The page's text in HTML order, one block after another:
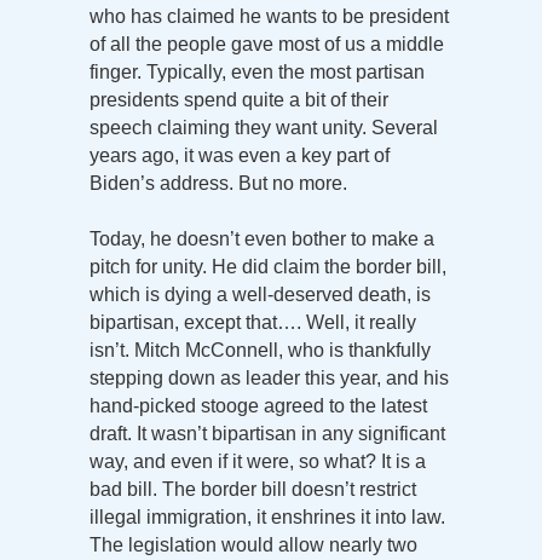
who has claimed he wants to be president
of all the people gave most of us a middle
finger. Typically, even the most partisan
presidents spend quite a bit of their
speech claiming they want unity. Several
years ago, it was even a key part of
Biden’s address. But no more.
Today, he doesn’t even bother to make a
pitch for unity. He did claim the border bill,
which is dying a well-deserved death, is
bipartisan, except that…. Well, it really
isn’t. Mitch McConnell, who is thankfully
stepping down as leader this year, and his
hand-picked stooge agreed to the latest
draft. It wasn’t bipartisan in any significant
way, and even if it were, so what? It is a
bad bill. The border bill doesn’t restrict
illegal immigration, it enshrines it into law.
The legislation would allow nearly two